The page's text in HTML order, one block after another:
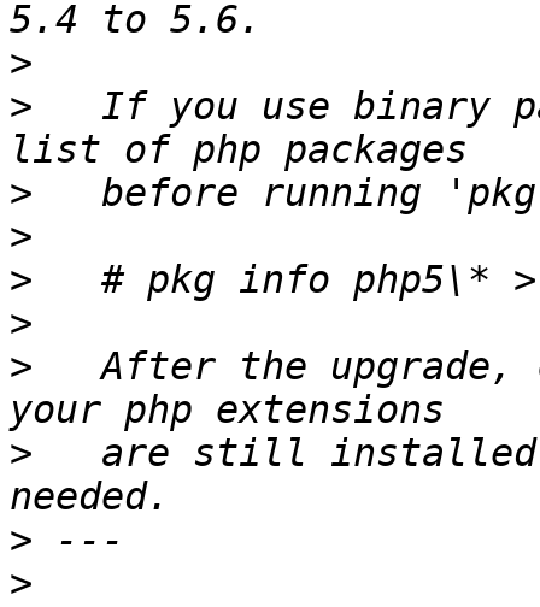
>
>
If you use binary
>
>
>
>
>
After the upgrade,
>
are still
>
>